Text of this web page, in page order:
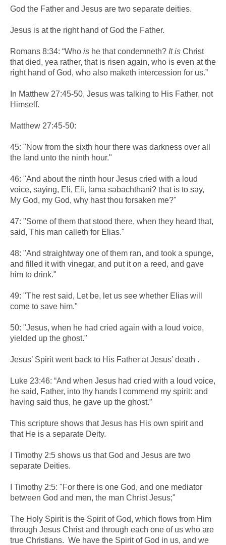
God the Father and Jesus are two separate deities.
Jesus is at the right hand of God the Father.
Romans 8:34: “Who is he that condemneth? It is Christ
that died, yea rather, that is risen again, who is even at the
right hand of God, who also maketh intercession for us.”
In Matthew 27:45-50, Jesus was talking to His Father, not
Himself.
Matthew 27:45-50:
45: "Now from the sixth hour there was darkness over all
the land unto the ninth hour."
46: "And about the ninth hour Jesus cried with a loud
voice, saying, Eli, Eli, lama sabachthani? that is to say,
My God, my God, why hast thou forsaken me?"
47: "Some of them that stood there, when they heard that,
said, This man calleth for Elias."
48: "And straightway one of them ran, and took a spunge,
and filled it with vinegar, and put it on a reed, and gave
him to drink."
49: "The rest said, Let be, let us see whether Elias will
come to save him."
50: "Jesus, when he had cried again with a loud voice,
yielded up the ghost."
Jesus’ Spirit went back to His Father at Jesus’ death .
Luke 23:46: “And when Jesus had cried with a loud voice,
he said, Father, into thy hands I commend my spirit: and
having said thus, he gave up the ghost.”
This scripture shows that Jesus has His own spirit and
that He is a separate Deity.
I Timothy 2:5 shows us that God and Jesus are two
separate Deities.
I Timothy 2:5: "For there is one God, and one mediator
between God and men, the man Christ Jesus;"
The Holy Spirit is the Spirit of God, which flows from Him
through Jesus Christ and through each one of us who are
true Christians. We have the Spirit of God in us, and we